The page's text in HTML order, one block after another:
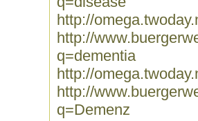
http://
http://
q=dementia
http://
http://
q=Demenz